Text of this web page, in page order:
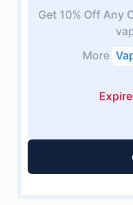
Get 10% Off Any
More